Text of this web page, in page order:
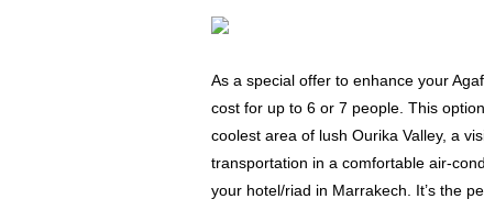
As a special offer to enhance your
cost for up to 6 or 7 people. This
coolest area of lush Ourika Valley, a
transportation in a comfortable air-
your hotel/riad in Marrakech. It’s the